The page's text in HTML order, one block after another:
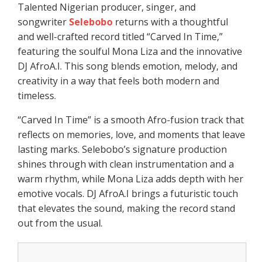
Talented Nigerian producer, singer, and
songwriter Selebobo returns with a thoughtful
and well-crafted record titled “Carved In Time,”
featuring the soulful Mona Liza and the innovative
DJ AfroA.I. This song blends emotion, melody, and
creativity in a way that feels both modern and
timeless.
“Carved In Time” is a smooth Afro-fusion track that
reflects on memories, love, and moments that leave
lasting marks. Selebobo’s signature production
shines through with clean instrumentation and a
warm rhythm, while Mona Liza adds depth with her
emotive vocals. DJ AfroA.I brings a futuristic touch
that elevates the sound, making the record stand
out from the usual.